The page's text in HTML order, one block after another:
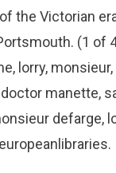
the Victorian
(1 of
lorry,
manette,
defarge,